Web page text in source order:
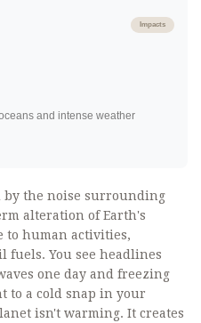
Impacts
and intense weather
by the noise surrounding
alteration of Earth's
to human activities,
fuels. You see headlines
one day and freezing
to a cold snap in your
isn't warming. It creates